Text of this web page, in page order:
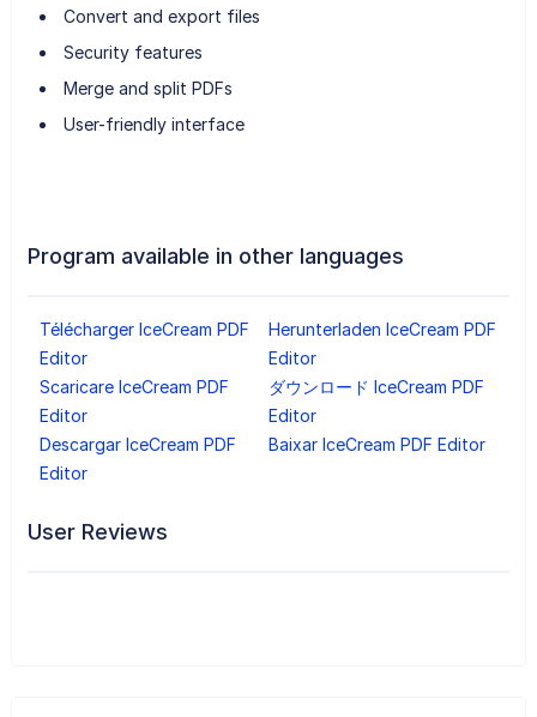
Convert and export files
Security features
Merge and split PDFs
User-friendly interface
Program available in other languages
Télécharger IceCream PDF
Editor
Herunterladen IceCream PDF
Editor
Scaricare IceCream PDF
Editor
ダウンロード IceCream PDF
Editor
Descargar IceCream PDF
Editor
Baixar IceCream PDF Editor
User Reviews